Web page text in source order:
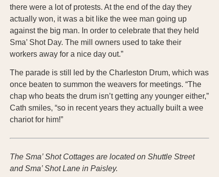
there were a lot of protests. At the end of the day they
actually won, it was a bit like the wee man going up
against the big man. In order to celebrate that they held
Sma’ Shot Day. The mill owners used to take their
workers away for a nice day out.”
The parade is still led by the Charleston Drum, which was
once beaten to summon the weavers for meetings. “The
chap who beats the drum isn’t getting any younger either,”
Cath smiles, “so in recent years they actually built a wee
chariot for him!”
The Sma’ Shot Cottages are located on Shuttle Street
and Sma’ Shot Lane in Paisley.